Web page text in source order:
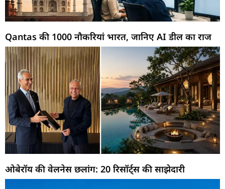
Qantas की 1000 नौकरियां भारत, जानिए AI डील का राज
ओबेरॉय की वेलनेस छलांग: 20 रिसॉर्ट्स की साझेदारी